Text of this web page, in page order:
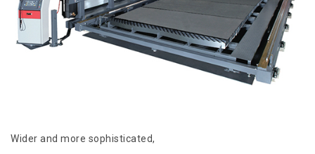
Wider and more sophisticated,